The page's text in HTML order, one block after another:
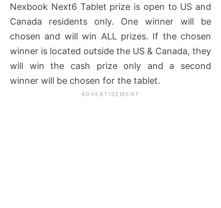
Nexbook Next6 Tablet prize is open to US and
Canada residents only. One winner will be
chosen and will win ALL prizes. If the chosen
winner is located outside the US & Canada, they
will win the cash prize only and a second
winner will be chosen for the tablet.